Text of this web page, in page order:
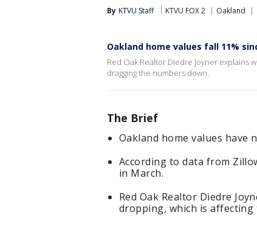
By KTVU Staff KTVU FOX 2 Oakland
Oakland home values fall 11%
Red Oak Realtor Diedre Joyner explains
dragging the numbers down.
The Brief
Oakland home values have
According to data from
in March.
Red Oak Realtor Diedre
dropping, which is affecting